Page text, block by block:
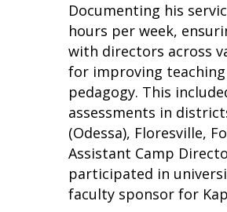
Documenting his
hours per week,
with directors across
for improving
pedagogy. This
assessments in
(Odessa), Floresville,
Assistant Camp
participated in
faculty sponsor for